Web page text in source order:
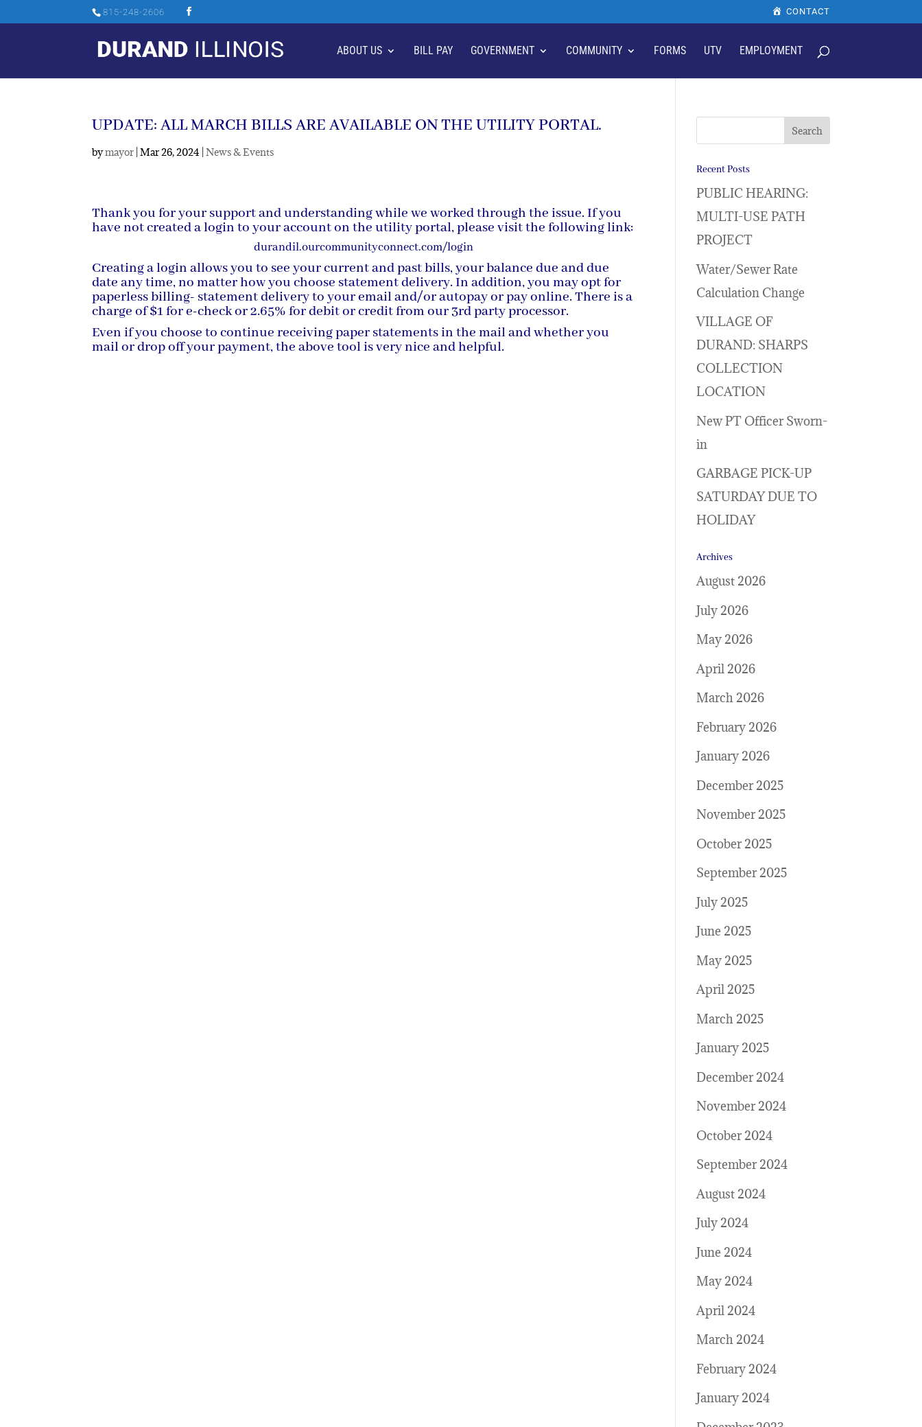
815-248-2606 CONTACT
ABOUT US BILL PAY GOVERNMENT COMMUNITY FORMS UTV EMPLOYMENT
UPDATE: ALL MARCH BILLS ARE AVAILABLE ON THE UTILITY PORTAL.
bymayor |Mar 26, 2024 |News & Events
Thank you for your support and understanding while we worked through the issue. If you
have not created a login to your account on the utility portal, please visit the following link:
durandil.ourcommunityconnect.com/login
Creating a login allows you to see your current and past bills, your balance due and due
date any time, no matter how you choose statement delivery. In addition, you may opt for
paperless billing- statement delivery to your email and/or autopay or pay online. There is a
charge of $1 for e-check or 2.65% for debit or credit from our 3rd party processor.
Even if you choose to continue receiving paper statements in the mail and whether you
mail or drop off your payment, the above tool is very nice and helpful.
Recent Posts
PUBLIC HEARING:
MULTI-USE PATH
PROJECT
Water/Sewer Rate
Calculation Change
VILLAGE OF
DURAND: SHARPS
COLLECTION
LOCATION
New PT Officer Sworn-
in
GARBAGE PICK-UP
SATURDAY DUE TO
HOLIDAY
Archives
August 2026
July 2026
May 2026
April 2026
March 2026
February 2026
January 2026
December 2025
November 2025
October 2025
September 2025
July 2025
June 2025
May 2025
April 2025
March 2025
January 2025
December 2024
November 2024
October 2024
September 2024
August 2024
July 2024
June 2024
May 2024
April 2024
March 2024
February 2024
January 2024